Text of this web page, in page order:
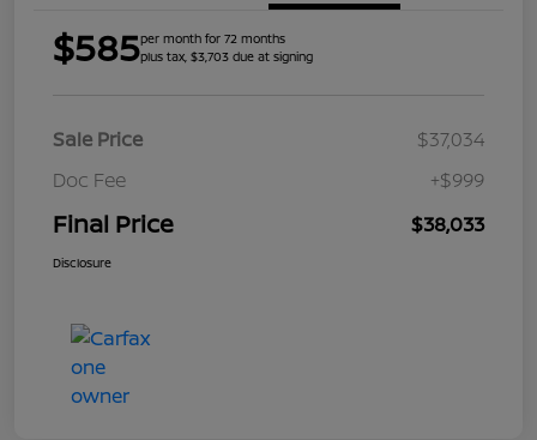
$585per month for 72 months
plus tax, $3,703 due at signing
Sale Price
$37,034
Doc Fee
+$999
Final Price $38,033
Disclosure